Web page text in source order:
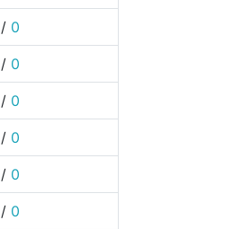
/ 0
/ 0
/ 0
/ 0
/ 0
/ 0